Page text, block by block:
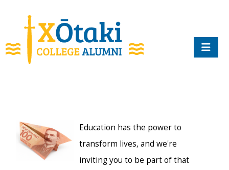
Education has the power to
transform lives, and we're
inviting you to be part of that